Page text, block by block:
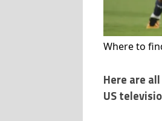
Where to
Here are
US